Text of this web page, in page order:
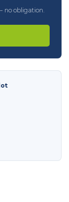
no obligation.